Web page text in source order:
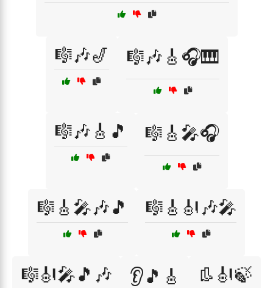
🎼🎶🎷 🎼🎶🎸🎧🎹
🎼🎶🎸🎵 🎼🎸🎤🎧
🎼🎸🎤🎶🎵 🎼🎸🎻🎶🎤
🎼🎻🎤🎵🎶 👂🎵🎸 👢🎻🍃